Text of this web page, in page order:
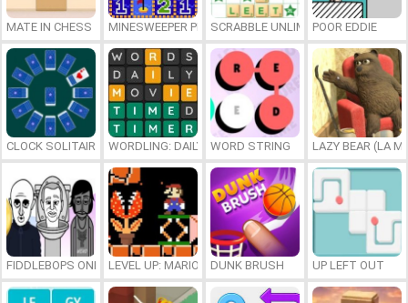
MATE IN CHESS MINESWEEPER PLUSSCRABBLE UNLIMITEDPOOR EDDIE
CLOCK SOLITAIRE WORDLING: DAILY WORD CHALLENGE
WORD STRING LAZY BEAR (LA
FIDDLEBOPS ONLINELEVEL UP: MARIO’S MINIGAMES MAYHEM
DUNK BRUSH UP LEFT OUT